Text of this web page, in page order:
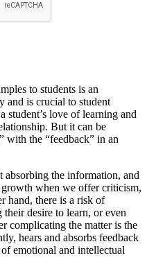
to students is an
and is crucial to student
student’s love of learning and
But it can be
with the “feedback” in an
absorbing the information, and
when we offer criticism,
hand, there is a risk of
desire to learn, or even
complicating the matter is the
hears and absorbs feedback
emotional and intellectual